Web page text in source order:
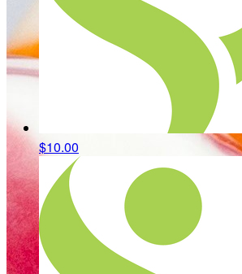
$10.00